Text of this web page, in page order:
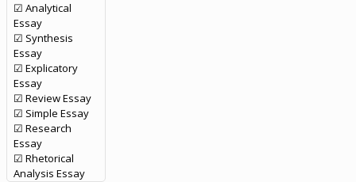
☑ Analytical
Essay
☑ Synthesis
Essay
☑ Explicatory
Essay
☑ Review Essay
☑ Simple Essay
☑ Research
Essay
☑ Rhetorical
Analysis Essay